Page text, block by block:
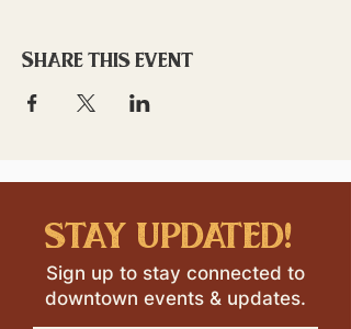
Share this event
stay updated!
Sign up to stay connected to
downtown events & updates.